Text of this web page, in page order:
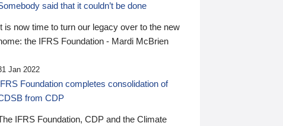
said that it couldn’t be done
is now time to turn our legacy over to the new
the IFRS Foundation - Mardi McBrien
Jan 2022
Foundation completes consolidation of
from CDP
IFRS Foundation, CDP and the Climate